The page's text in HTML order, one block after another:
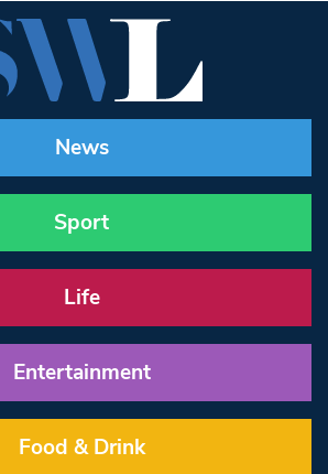
News
Sport
Life
Entertainment
Food & Drink